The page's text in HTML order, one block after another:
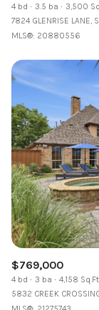
4 bd 3.5 ba 3,500
7824 GLENRISE LANE,
MLS®: 20880556
$769,000
4 bd 3 ba 4,158
5832 CREEK